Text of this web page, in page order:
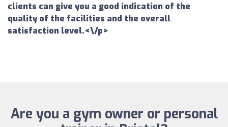
clients can give you a good indication of the
quality of the facilities and the overall
satisfaction level.<\/p>
Are you a gym owner or personal